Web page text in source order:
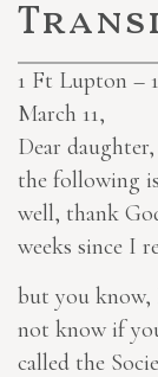
1 Ft Lupton –
March 11,
Dear daughter,
the following
well, thank
weeks since I
but you know,
not know if
called the